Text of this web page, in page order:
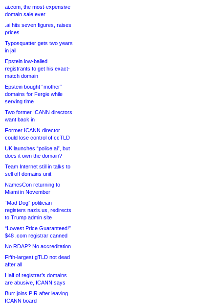
ai.com, the most-expensive
domain sale ever
.ai hits seven figures, raises
prices
Typosquatter gets two years
in jail
Epstein low-balled
registrants to get his exact-
match domain
Epstein bought “mother”
domains for Fergie while
serving time
Two former ICANN directors
want back in
Former ICANN director
could lose control of ccTLD
UK launches “police.ai”, but
does it own the domain?
Team Internet still in talks to
sell off domains unit
NamesCon returning to
Miami in November
“Mad Dog” politician
registers nazis.us, redirects
to Trump admin site
“Lowest Price Guaranteed!”
$48 .com registrar canned
No RDAP? No accreditation
Fifth-largest gTLD not dead
after all
Half of registrar’s domains
are abusive, ICANN says
Burr joins PIR after leaving
ICANN board